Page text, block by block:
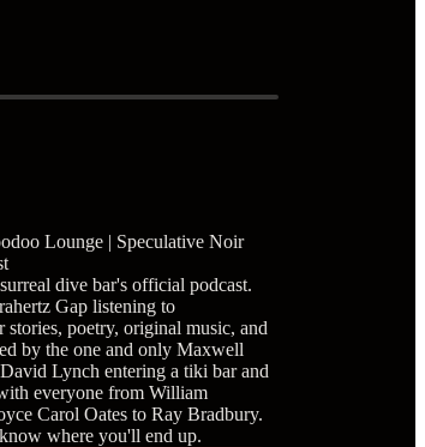
Lounge | Speculative Noir
dive bar's official podcast.
Gap listening to
stories, poetry, original music, and
by the one and only Maxwell
Lynch entering a tiki bar and
everyone from William
Carol Oates to Ray Bradbury.
where you'll end up.